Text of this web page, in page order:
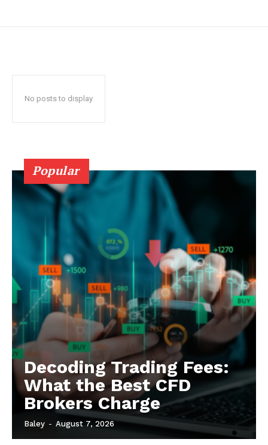
No posts to display
Popular
Decoding Trading Fees:
What the Best CFD
Brokers Charge
Baley - August 7, 2026